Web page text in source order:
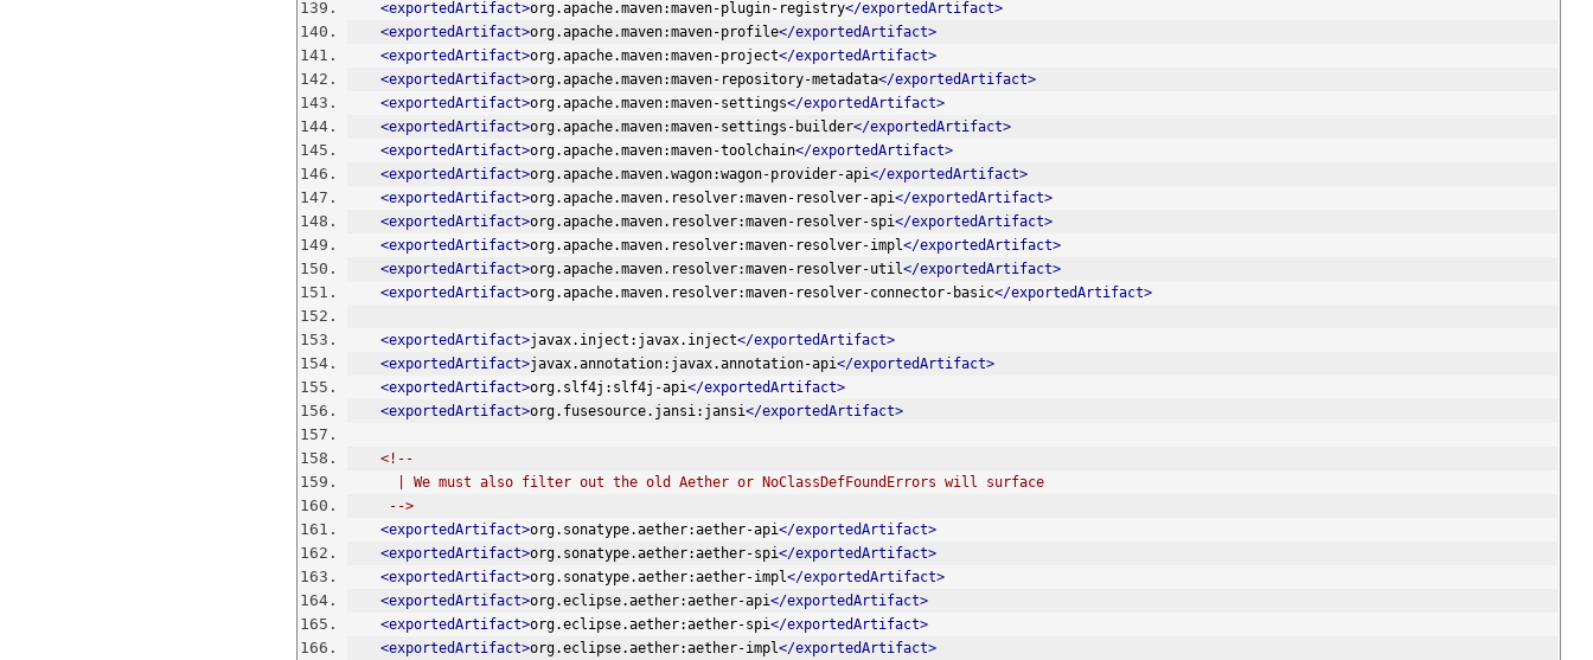
<exportedArtifact>org.apache.maven:maven-plugin-registry</exportedArtifact>
<exportedArtifact>org.apache.maven:maven-profile</exportedArtifact>
<exportedArtifact>org.apache.maven:maven-project</exportedArtifact>
<exportedArtifact>org.apache.maven:maven-repository-metadata</exportedArtifact>
<exportedArtifact>org.apache.maven:maven-settings</exportedArtifact>
<exportedArtifact>org.apache.maven:maven-settings-builder</exportedArtifact>
<exportedArtifact>org.apache.maven:maven-toolchain</exportedArtifact>
<exportedArtifact>org.apache.maven.wagon:wagon-provider-api</exportedArtifact>
<exportedArtifact>org.apache.maven.resolver:maven-resolver-api</exportedArtifact>
<exportedArtifact>org.apache.maven.resolver:maven-resolver-spi</exportedArtifact>
<exportedArtifact>org.apache.maven.resolver:maven-resolver-impl</exportedArtifact>
<exportedArtifact>org.apache.maven.resolver:maven-resolver-util</exportedArtifact>
<exportedArtifact>org.apache.maven.resolver:maven-resolver-connector-basic</exportedArtifact>
<exportedArtifact>javax.inject:javax.inject</exportedArtifact>
<exportedArtifact>javax.annotation:javax.annotation-api</exportedArtifact>
<exportedArtifact>org.slf4j:slf4j-api</exportedArtifact>
<exportedArtifact>org.fusesource.jansi:jansi</exportedArtifact>
<!--
      | We must also filter out the old Aether or NoClassDefFoundErrors will surface
     -->
<exportedArtifact>org.sonatype.aether:aether-api</exportedArtifact>
<exportedArtifact>org.sonatype.aether:aether-spi</exportedArtifact>
<exportedArtifact>org.sonatype.aether:aether-impl</exportedArtifact>
<exportedArtifact>org.eclipse.aether:aether-api</exportedArtifact>
<exportedArtifact>org.eclipse.aether:aether-spi</exportedArtifact>
<exportedArtifact>org.eclipse.aether:aether-impl</exportedArtifact>